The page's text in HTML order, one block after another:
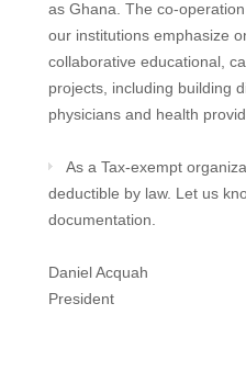
as Ghana. The co-
our institutions emphasize
collaborative educational,
projects, including building
physicians and health
As a Tax-exempt
deductible by law. Let us
documentation.
Daniel Acquah
President